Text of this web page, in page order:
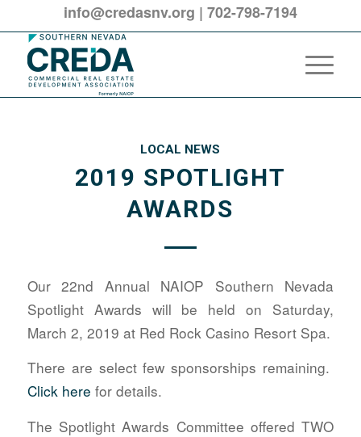
info@credasnv.org | 702-798-7194
LOCAL NEWS
2019 SPOTLIGHT
AWARDS
Our 22nd Annual NAIOP Southern Nevada
Spotlight Awards will be held on Saturday,
March 2, 2019 at Red Rock Casino Resort Spa.
There are select few sponsorships remaining.
Click here for details.
The Spotlight Awards Committee offered TWO